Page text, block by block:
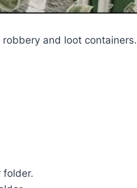
and loot containers.
folder.